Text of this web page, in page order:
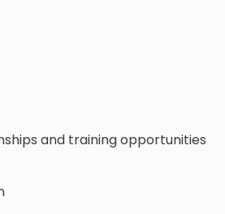
and training opportunities